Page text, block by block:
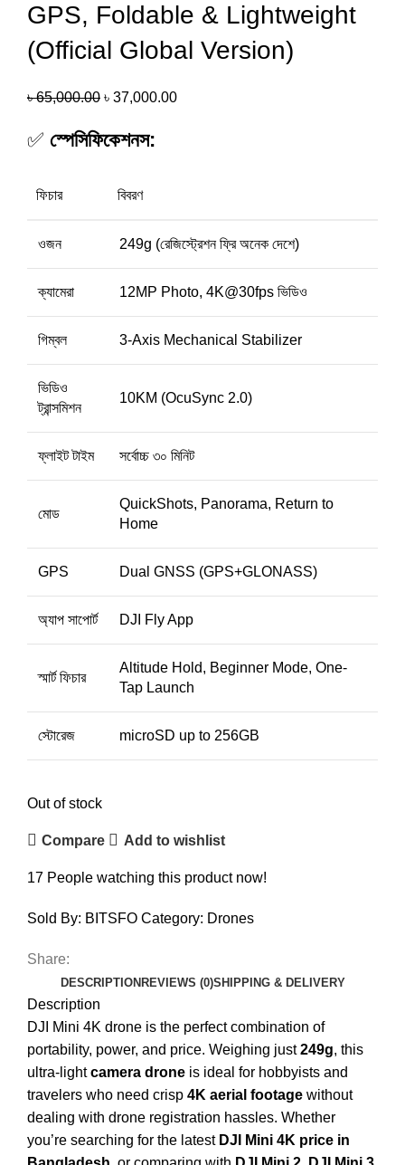
GPS, Foldable & Lightweight
(Official Global Version)
৳65,000.00 ৳ 37,000.00
✅ স্পেসিফিকেশনস:
ফিচার বিবরণ
ওজন 249g (রেজিস্ট্রেশন ফ্রি অনেক দেশে)
ক্যামেরা 12MP Photo, 4K@30fps ভিডিও
গিম্বল 3-Axis Mechanical Stabilizer
ভিডিও
ট্রান্সমিশন
10KM (OcuSync 2.0)
ফ্লাইট টাইম সর্বোচ্চ ৩০ মিনিট
মোড
QuickShots, Panorama, Return to
Home
GPS Dual GNSS (GPS+GLONASS)
অ্যাপ সাপোর্ট DJI Fly App
স্মার্ট ফিচার
Altitude Hold, Beginner Mode, One-
Tap Launch
স্টোরেজ microSD up to 256GB
Out of stock
Compare Add to wishlist
17 People watching this product now!
Sold By: BITSFO Category: Drones
Share:
DESCRIPTION REVIEWS (0)SHIPPING & DELIVERY
Description
DJI Mini 4K drone is the perfect combination of
portability, power, and price. Weighing just249g, this
ultra-lightcamera drone is ideal for hobbyists and
travelers who need crisp 4K aerial footage without
dealing with drone registration hassles. Whether
you’re searching for the latest DJI Mini 4K price in